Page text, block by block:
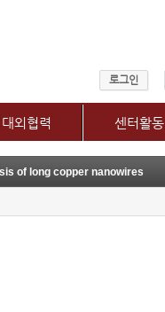
로그인
대외협력
협력기관
센터활동
갤러리
of long copper nanowires